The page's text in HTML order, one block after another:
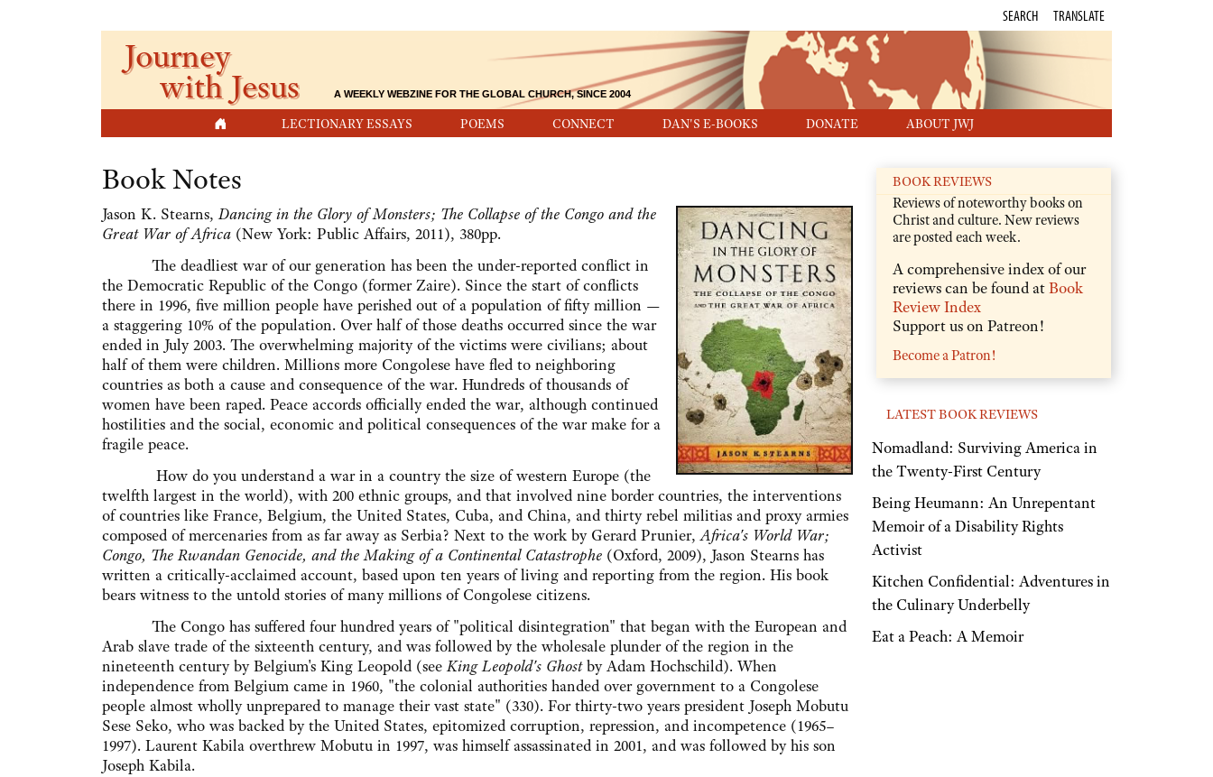
LECTIONARY ESSAYS POEMS CONNECT DAN'S E-BOOKS DONATE ABOUT JWJ
SEARCH TRANSLATE
Journey
with Jesus A WEEKLY WEBZINE FOR THE GLOBAL CHURCH, SINCE 2004
Book Notes
Jason K. Stearns,Dancing in the Glory of Monsters; The Collapse of the Congo and the
Great War of Africa (New York: Public Affairs, 2011), 380pp.
The deadliest war of our generation has been the under-reported conflict in
the Democratic Republic of the Congo (former Zaire). Since the start of conflicts
there in 1996, five million people have perished out of a population of fifty million —
a staggering 10% of the population. Over half of those deaths occurred since the war
ended in July 2003. The overwhelming majority of the victims were civilians; about
half of them were children. Millions more Congolese have fled to neighboring
countries as both a cause and consequence of the war. Hundreds of thousands of
women have been raped. Peace accords officially ended the war, although continued
hostilities and the social, economic and political consequences of the war make for a
fragile peace.
How do you understand a war in a country the size of western Europe (the
twelfth largest in the world), with 200 ethnic groups, and that involved nine border countries, the interventions
of countries like France, Belgium, the United States, Cuba, and China, and thirty rebel militias and proxy armies
composed of mercenaries from as far away as Serbia? Next to the work by Gerard Prunier,Africa's World War;
Congo, The Rwandan Genocide, and the Making of a Continental Catastrophe (Oxford, 2009), Jason Stearns has
written a critically-acclaimed account, based upon ten years of living and reporting from the region. His book
bears witness to the untold stories of many millions of Congolese citizens.
The Congo has suffered four hundred years of "political disintegration" that began with the European and
Arab slave trade of the sixteenth century, and was followed by the wholesale plunder of the region in the
nineteenth century by Belgium's King Leopold (seeKing Leopold's Ghostby Adam Hochschild). When
independence from Belgium came in 1960, "the colonial authorities handed over government to a Congolese
people almost wholly unprepared to manage their vast state" (330). For thirty-two years president Joseph Mobutu
Sese Seko, who was backed by the United States, epitomized corruption, repression, and incompetence (1965–
1997). Laurent Kabila overthrew Mobutu in 1997, was himself assassinated in 2001, and was followed by his son
Joseph Kabila.
BOOK REVIEWS
Reviews of noteworthy books on
Christ and culture. New reviews
are posted each week.
A comprehensive index of our
reviews can be found atBook
Review Index
Support us on Patreon!
Become a Patron!
LATEST BOOK REVIEWS
Nomadland: Surviving America in
the Twenty-First Century
Being Heumann: An Unrepentant
Memoir of a Disability Rights
Activist
Kitchen Confidential: Adventures in
the Culinary Underbelly
Eat a Peach: A Memoir